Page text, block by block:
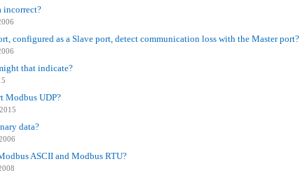
incorrect?
configured as a Slave port, detect communication loss with the Master port?
that indicate?
Modbus UDP?
data?
ASCII and Modbus RTU?